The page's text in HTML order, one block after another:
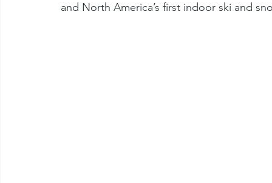
and North America’s first indoor ski and